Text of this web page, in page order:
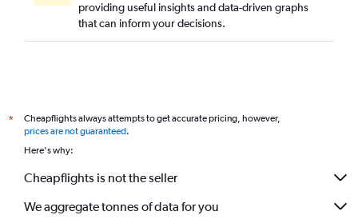
providing useful insights and data-driven graphs
that can inform your decisions.
*
Cheapflights always attempts to get accurate pricing, however,
prices are not guaranteed.
Here's why:
Cheapflights is not the seller
We aggregate tonnes of data for you